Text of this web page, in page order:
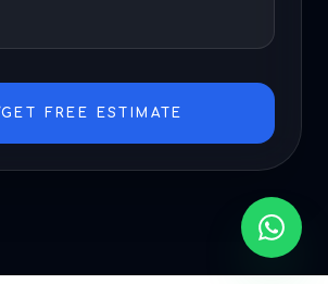
GET FREE ESTIMATE